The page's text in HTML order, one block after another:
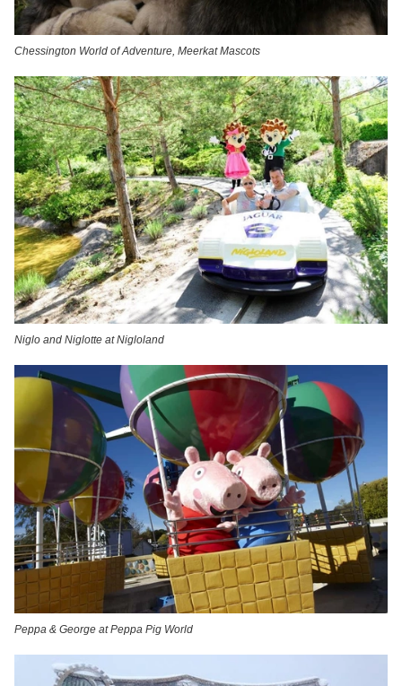
Chessington World of Adventure, Meerkat Mascots
Niglo and Niglotte at Nigloland
Peppa & George at Peppa Pig World